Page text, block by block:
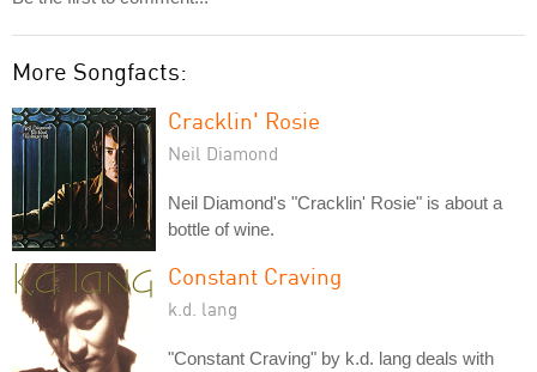
More Songfacts:
Cracklin' Rosie
Neil Diamond
Neil Diamond's "Cracklin' Rosie" is about a
bottle of wine.
Constant Craving
k.d. lang
"Constant Craving" by k.d. lang deals with